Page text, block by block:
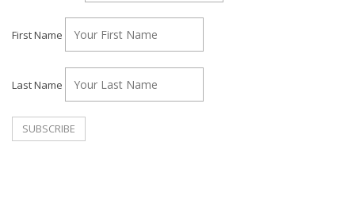
First Name
Last Name